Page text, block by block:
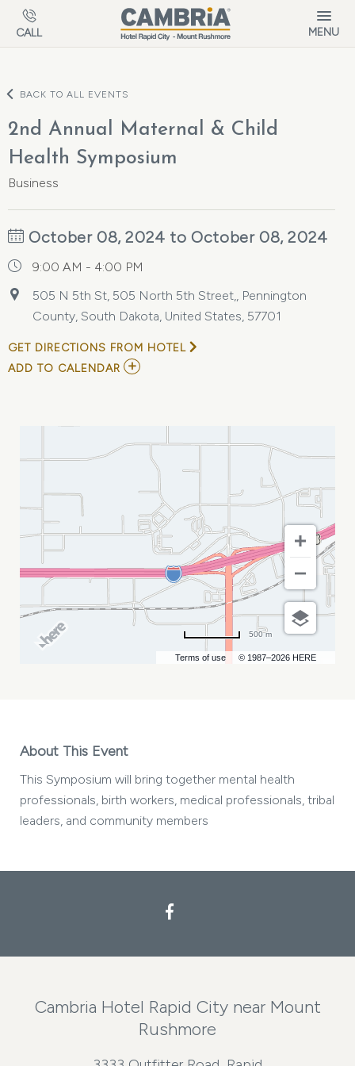
Skip to main content
CALL MENU
BACK TO ALL EVENTS
2nd Annual Maternal & Child
Health Symposium
Business
October 08, 2024 to October 08, 2024
9:00 AM - 4:00 PM
505 N 5th St, 505 North 5th Street,, Pennington
County, South Dakota, United States, 57701
GET DIRECTIONS FROM HOTEL
ADD TO CALENDAR ADD
CHILD
HEALTH
SYMPOSIUM
CALENDAR
Terms of use © 1987–2026 HERE
500 m
About This Event
This Symposium will bring together mental health
professionals, birth workers, medical professionals, tribal
leaders, and community members
Cambria Hotel Rapid City near Mount
Rushmore